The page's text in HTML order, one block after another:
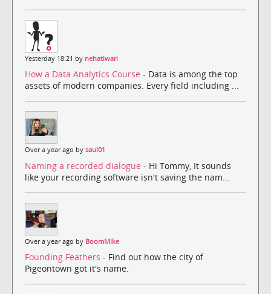
Yesterday 18:21 by nehatiwari
How a Data Analytics Course - Data is among the top
assets of modern companies. Every field including ...
Over a year ago by saul01
Naming a recorded dialogue - Hi Tommy, It sounds
like your recording software isn't saving the nam...
Over a year ago by BoomMike
Founding Feathers - Find out how the city of
Pigeontown got it's name.